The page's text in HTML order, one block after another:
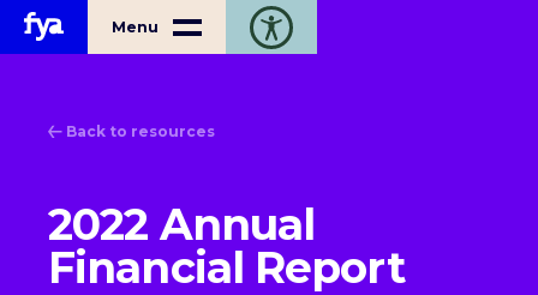
Home
Menu Toggle open accessibility toolbar
Back to resources
2022 Annual
Financial Report